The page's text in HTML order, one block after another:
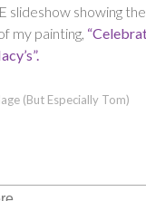
slideshow showing
my painting,
(But Especially Tom)